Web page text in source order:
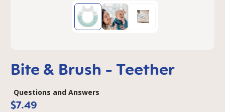
Bite & Brush - Teether
Questions and Answers
$7.49